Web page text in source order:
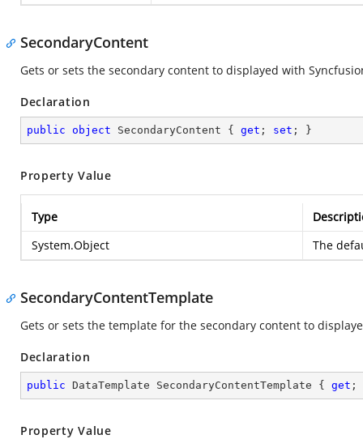
SecondaryContent
Gets or sets the secondary content to displayed with
Declaration
public object SecondaryContent { get ; set ; }
Property Value
Type
System.Object
The
SecondaryContentTemplate
Gets or sets the template for the secondary content to
Declaration
public DataTemplate SecondaryContentTemplate { get ;
Property Value